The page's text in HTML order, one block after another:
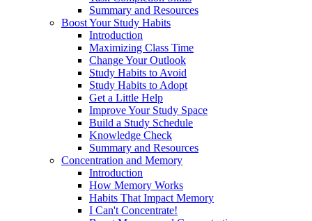
Summary and Resources
Boost Your Study Habits
Introduction
Maximizing Class Time
Change Your Outlook
Study Habits to Avoid
Study Habits to Adopt
Get a Little Help
Improve Your Study Space
Build a Study Schedule
Knowledge Check
Summary and Resources
Concentration and Memory
Introduction
How Memory Works
Habits That Impact Memory
I Can't Concentrate!